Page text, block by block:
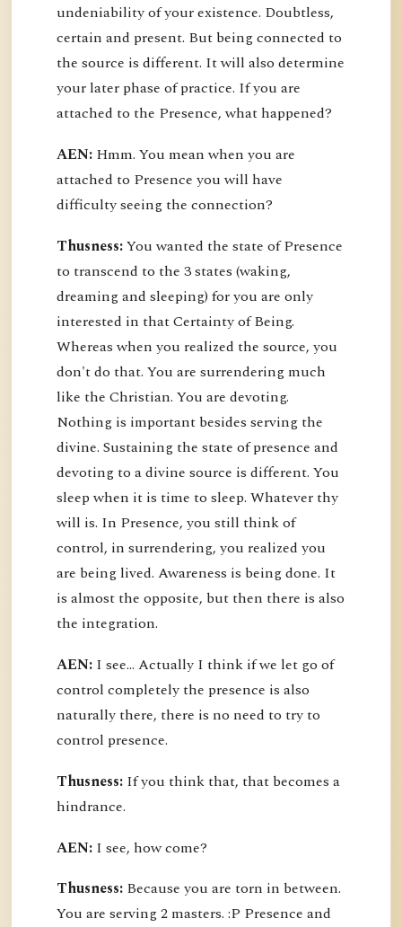
undeniability of your existence. Doubtless,
certain and present. But being connected to
the source is different. It will also determine
your later phase of practice. If you are
attached to the Presence, what happened?
AEN: Hmm. You mean when you are
attached to Presence you will have
difficulty seeing the connection?
Thusness:You wanted the state of Presence
to transcend to the 3 states (waking,
dreaming and sleeping) for you are only
interested in that Certainty of Being.
Whereas when you realized the source, you
don't do that. You are surrendering much
like the Christian. You are devoting.
Nothing is important besides serving the
divine. Sustaining the state of presence and
devoting to a divine source is different. You
sleep when it is time to sleep. Whatever thy
will is. In Presence, you still think of
control, in surrendering, you realized you
are being lived. Awareness is being done. It
is almost the opposite, but then there is also
the integration.
AEN: I see... Actually I think if we let go of
control completely the presence is also
naturally there, there is no need to try to
control presence.
Thusness: If you think that, that becomes a
hindrance.
AEN: I see, how come?
Thusness: Because you are torn in between.
You are serving 2 masters. :P Presence and